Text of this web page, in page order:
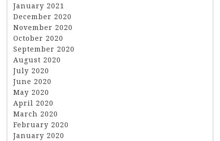
January 2021
December 2020
November 2020
October 2020
September 2020
August 2020
July 2020
June 2020
May 2020
April 2020
March 2020
February 2020
January 2020